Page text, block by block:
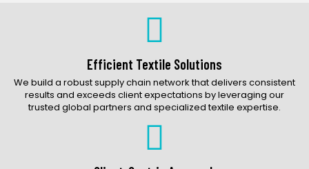
Accessories CatalogEfficient Textile Solutions
We build a robust supply chain network that delivers consistent
results and exceeds client expectations by leveraging our
trusted global partners and specialized textile expertise.